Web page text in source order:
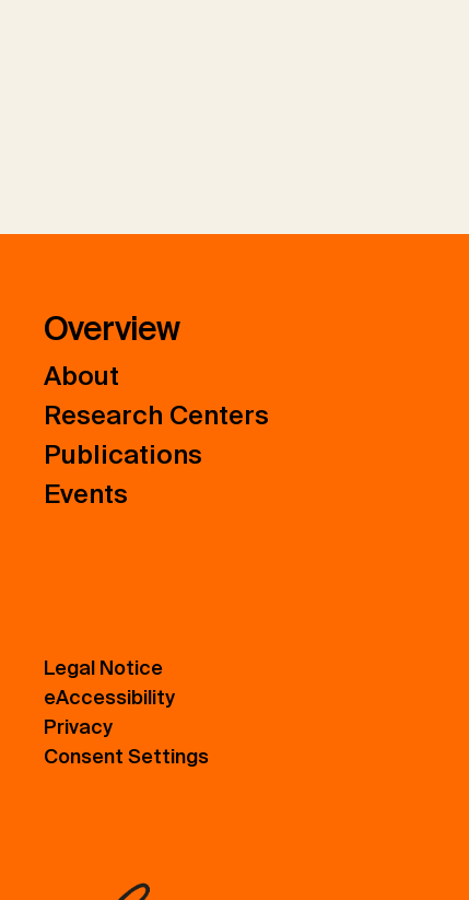
Overview
About
Research Centers
Publications
Events
Legal Notice
eAccessibility
Privacy
Consent Settings